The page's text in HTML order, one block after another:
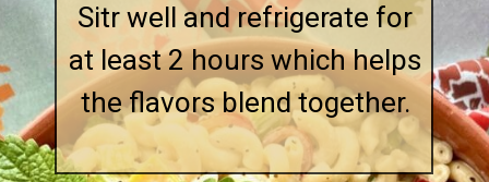
Sitr well and refrigerate for
at least 2 hours which helps
the flavors blend together.